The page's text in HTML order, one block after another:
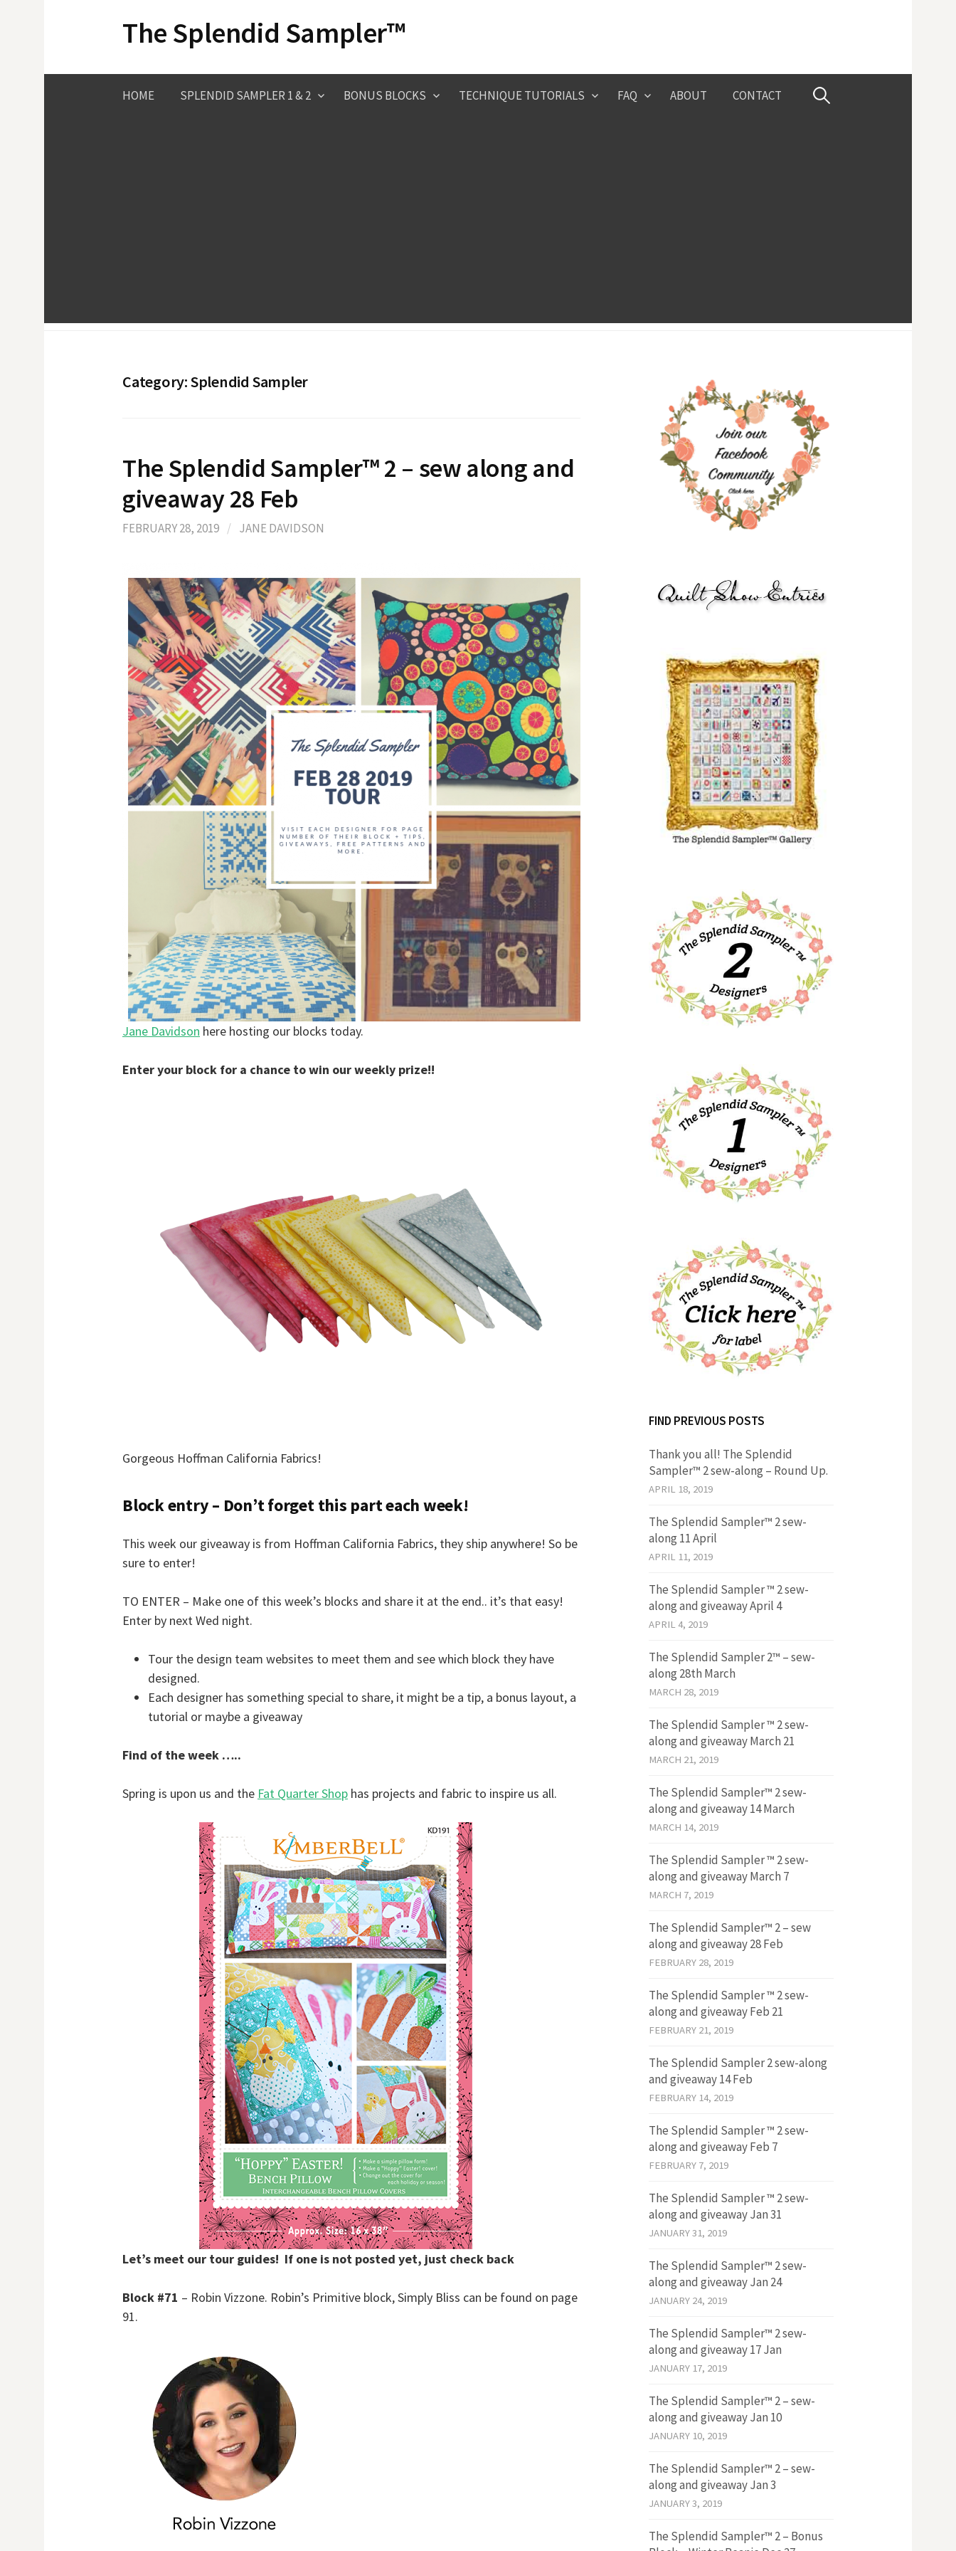
The Splendid Sampler™
HOME SPLENDID SAMPLER 1 & 2 BONUS BLOCKS TECHNIQUE TUTORIALS FAQ ABOUT CONTACT Search
Category:Splendid Sampler
The Splendid Sampler™ 2 – sew along and
giveaway 28 Feb
FEBRUARY 28, 2019 / JANE DAVIDSON
Jane Davidson here hosting our blocks today.
Enter your block for a chance to win our weekly prize!!
Gorgeous Hoffman California Fabrics!
Block entry – Don’t forget this part each week!
This week our giveaway is from Hoffman California Fabrics, they ship anywhere! So be
sure to enter!
TO ENTER – Make one of this week’s blocks and share it at the end.. it’s that easy!
Enter by next Wed night.
Tour the design team websites to meet them and see which block they have
designed.
Each designer has something special to share, it might be a tip, a bonus layout, a
tutorial or maybe a giveaway
Find of the week …..
Spring is upon us and the Fat Quarter Shop has projects and fabric to inspire us all.
Let’s meet our tour guides! If one is not posted yet, just check back
Block #71 – Robin Vizzone. Robin’s Primitive block, Simply Bliss can be found on page
91.
FIND PREVIOUS POSTS
Thank you all! The Splendid
Sampler™ 2 sew-along – Round Up.
APRIL 18, 2019
The Splendid Sampler™ 2 sew-
along 11 April
APRIL 11, 2019
The Splendid Sampler ™ 2 sew-
along and giveaway April 4
APRIL 4, 2019
The Splendid Sampler 2™ – sew-
along 28th March
MARCH 28, 2019
The Splendid Sampler ™ 2 sew-
along and giveaway March 21
MARCH 21, 2019
The Splendid Sampler™ 2 sew-
along and giveaway 14 March
MARCH 14, 2019
The Splendid Sampler ™ 2 sew-
along and giveaway March 7
MARCH 7, 2019
The Splendid Sampler™ 2 – sew
along and giveaway 28 Feb
FEBRUARY 28, 2019
The Splendid Sampler ™ 2 sew-
along and giveaway Feb 21
FEBRUARY 21, 2019
The Splendid Sampler 2 sew-along
and giveaway 14 Feb
FEBRUARY 14, 2019
The Splendid Sampler ™ 2 sew-
along and giveaway Feb 7
FEBRUARY 7, 2019
The Splendid Sampler ™ 2 sew-
along and giveaway Jan 31
JANUARY 31, 2019
The Splendid Sampler™ 2 sew-
along and giveaway Jan 24
JANUARY 24, 2019
The Splendid Sampler™ 2 sew-
along and giveaway 17 Jan
JANUARY 17, 2019
The Splendid Sampler™ 2 – sew-
along and giveaway Jan 10
JANUARY 10, 2019
The Splendid Sampler™ 2 – sew-
along and giveaway Jan 3
JANUARY 3, 2019
The Splendid Sampler™ 2 – Bonus